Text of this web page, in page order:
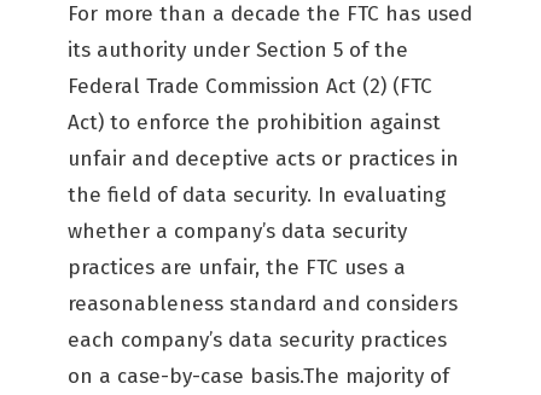
For more than a decade the FTC has used
its authority under Section 5 of the
Federal Trade Commission Act (2) (FTC
Act) to enforce the prohibition against
unfair and deceptive acts or practices in
the field of data security. In evaluating
whether a company’s data security
practices are unfair, the FTC uses a
reasonableness standard and considers
each company’s data security practices
on a case-by-case basis.The majority of